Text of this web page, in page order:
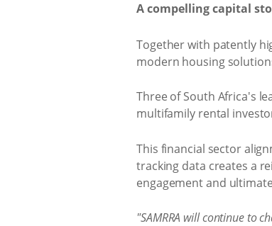
A compelling capital
Together with patently
modern housing
Three of South Africa's
multifamily rental
This financial sector
tracking data creates a
engagement and
"SAMRRA will continue to